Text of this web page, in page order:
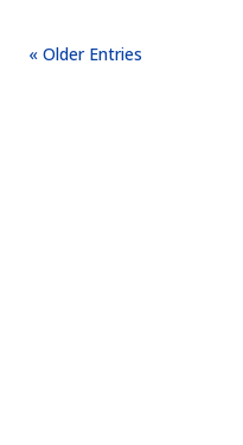
« Older Entries